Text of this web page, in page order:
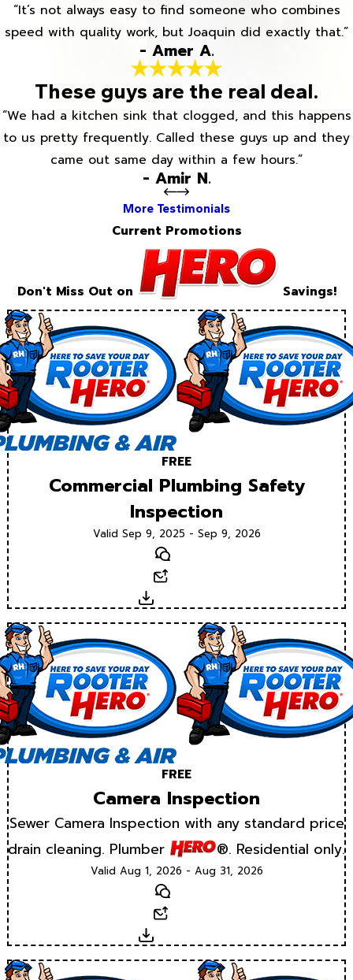
“It’s not always easy to find someone who combines
speed with quality work, but Joaquin did exactly that.”
- Amer A.
These guys are the real deal.
“We had a kitchen sink that clogged, and this happens
to us pretty frequently. Called these guys up and they
came out same day within a few hours.”
- Amir N.
More Testimonials
Current Promotions
Don't Miss Out on Savings!
FREE
Commercial Plumbing Safety
Inspection
Valid Sep 9, 2025 - Sep 9, 2026
Text
Download
FREE
Camera Inspection
Sewer Camera Inspection with any standard price
drain cleaning. Plumber
®. Residential only.
Valid Aug 1, 2026 - Aug 31, 2026
Text
Download